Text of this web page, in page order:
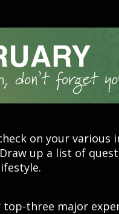
on your various
up a list of
three major